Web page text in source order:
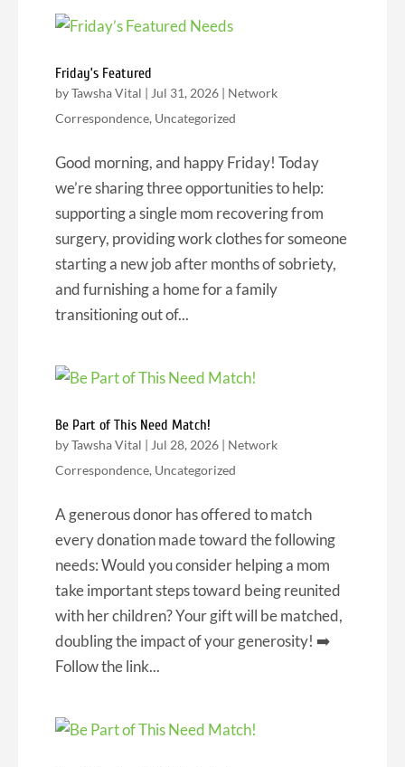
Friday’s Featured
byTawsha Vital | Jul 31, 2026| Network
Correspondence, Uncategorized
Good morning, and happy Friday! Today
we’re sharing three opportunities to help:
supporting a single mom recovering from
surgery, providing work clothes for someone
starting a new job after months of sobriety,
and furnishing a home for a family
transitioning out of...
Be Part of This Need Match!
byTawsha Vital | Jul 28, 2026| Network
Correspondence, Uncategorized
A generous donor has offered to match
every donation made toward the following
needs: Would you consider helping a mom
take important steps toward being reunited
with her children? Your gift will be matched,
doubling the impact of your generosity! ➡️
Follow the link...